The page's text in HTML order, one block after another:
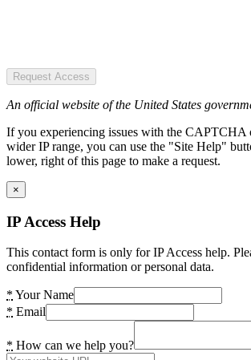
Request Access
An official website of the United States
If you experiencing issues with the CAPTCHA
wider IP range, you can use the "Site Help"
lower, right of this page to make a request.
×
IP Access Help
This contact form is only for IP Access help.
confidential information or personal data.
* Your Name
* Email
* How can we help you?